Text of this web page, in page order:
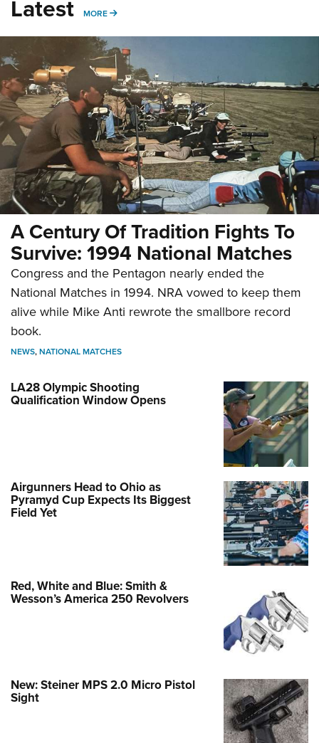
Latest MORE MORE
A Century Of Tradition Fights To
Survive: 1994 National Matches
Congress and the Pentagon nearly ended the
National Matches in 1994. NRA vowed to keep them
alive while Mike Anti rewrote the smallbore record
book.
NEWS,NATIONAL MATCHES
LA28 Olympic Shooting
Qualification Window Opens
Airgunners Head to Ohio as
Pyramyd Cup Expects Its Biggest
Field Yet
Red, White and Blue: Smith &
Wesson’s America 250 Revolvers
New: Steiner MPS 2.0 Micro Pistol
Sight